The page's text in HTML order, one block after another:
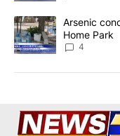
A trending article
Arsenic
Home Park
4